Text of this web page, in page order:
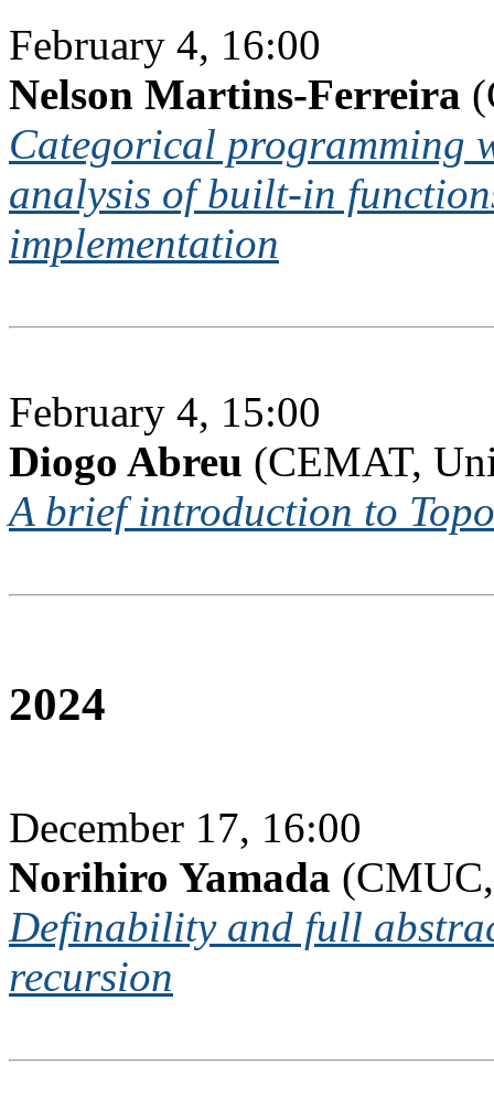
February 4, 16:00
Nelson Martins-Ferreira
Categorical programming
analysis of built-in
implementation
February 4, 15:00
Diogo Abreu (CEMAT,
A brief introduction to
2024
December 17, 16:00
Norihiro Yamada
Definability and full
recursion